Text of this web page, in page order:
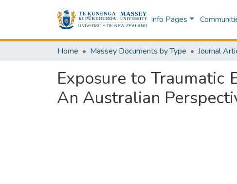
Info Pages
Home Massey Documents by Type Journal
Exposure to Traumatic
An Australian